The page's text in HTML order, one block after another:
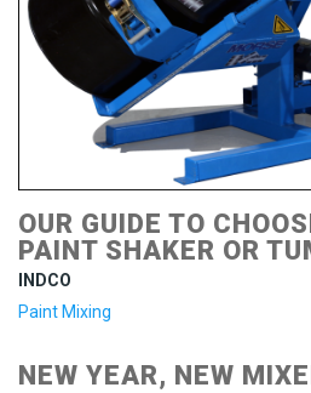
OUR GUIDE TO
PAINT SHAKER OR
INDCO
Paint Mixing
NEW YEAR, NEW